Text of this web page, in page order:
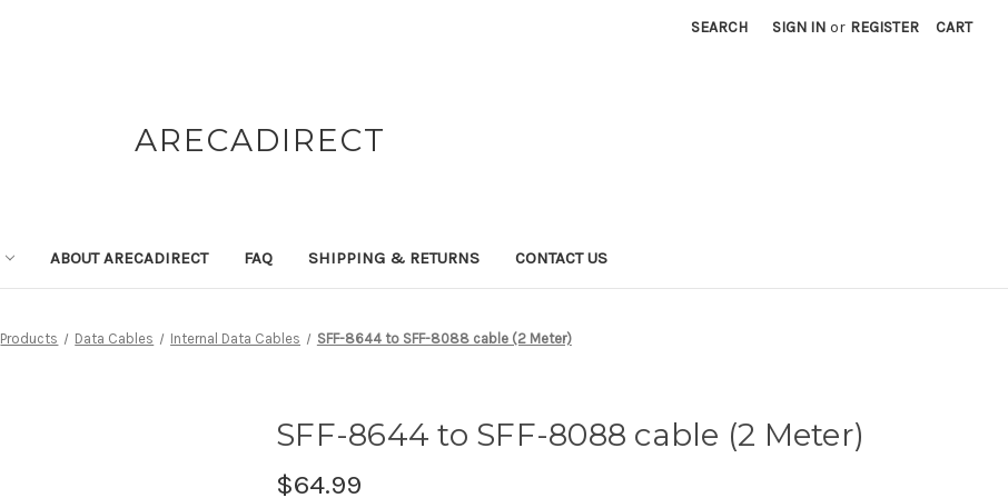
SEARCH SIGN IN or REGISTER CART
ARECADIRECT
ABOUT ARECADIRECT FAQ SHIPPING & RETURNS CONTACT US
Products Data Cables Internal Data Cables SFF-8644 to SFF-8088 cable (2 Meter)
SFF-8644 to SFF-8088 cable (2 Meter)
$64.99